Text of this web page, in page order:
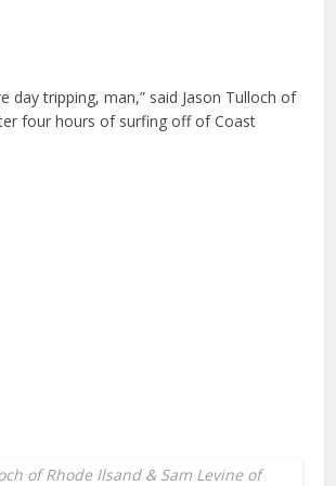
day tripping, man,” said Jason Tulloch of
four hours of surfing off of Coast
of Rhode Ilsand & Sam Levine of